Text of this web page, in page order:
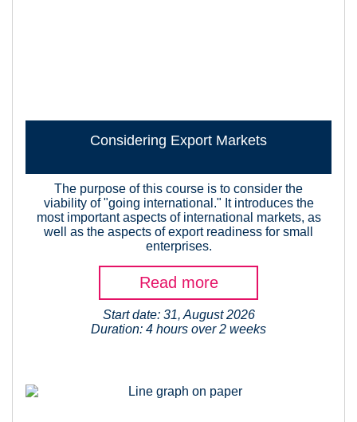
Considering Export Markets
The purpose of this course is to consider the
viability of "going international." It introduces the
most important aspects of international markets, as
well as the aspects of export readiness for small
enterprises.
Read more
Start date: 31, August 2026
Duration: 4 hours over 2 weeks